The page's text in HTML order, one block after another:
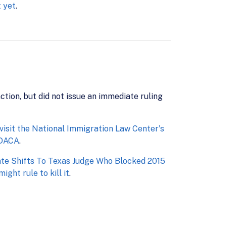
yet.
but did not issue an immediate ruling
the National Immigration Law Center's
.
Shifts To Texas Judge Who Blocked 2015
rule to kill it.